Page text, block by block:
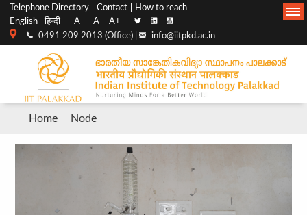
Top
menu
Telephone Directory Contact
How to reach
English
हिन्दी A- A A+
0491 209 2013 (Office) | info@iitpkd.ac.in
Main
Navigation
Breadcrumb
Home Node